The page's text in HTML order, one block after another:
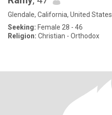
Glendale, California, United States
Seeking: Female 28 - 46
Religion: Christian - Orthodox